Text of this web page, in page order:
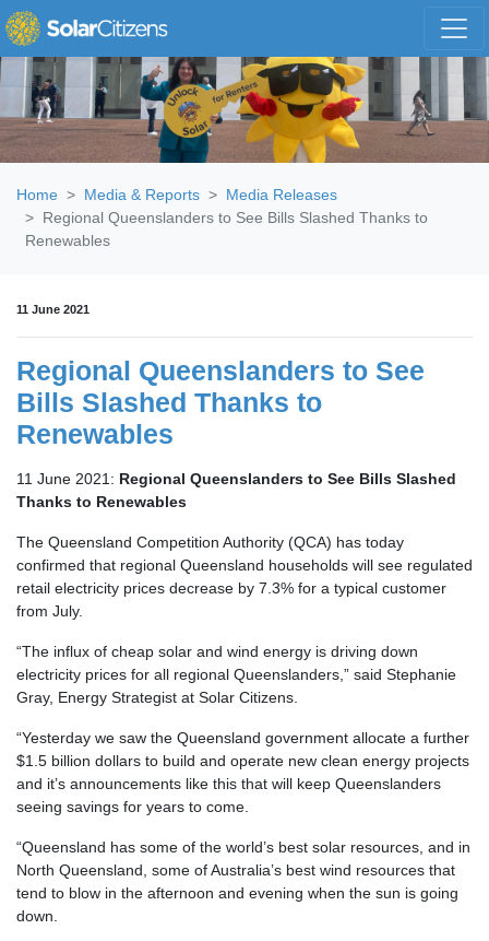
Skip navigation
Home Media & Reports
Media Releases
Regional Queenslanders to See Bills Slashed Thanks to
Renewables
11 June 2021
Regional Queenslanders to See
Bills Slashed Thanks to
Renewables
11 June 2021: Regional Queenslanders to See Bills Slashed
Thanks to Renewables
The Queensland Competition Authority (QCA) has today
confirmed that regional Queensland households will see regulated
retail electricity prices decrease by 7.3% for a typical customer
from July.
“The influx of cheap solar and wind energy is driving down
electricity prices for all regional Queenslanders,” said Stephanie
Gray, Energy Strategist at Solar Citizens.
“Yesterday we saw the Queensland government allocate a further
$1.5 billion dollars to build and operate new clean energy projects
and it’s announcements like this that will keep Queenslanders
seeing savings for years to come.
“Queensland has some of the world’s best solar resources, and in
North Queensland, some of Australia’s best wind resources that
tend to blow in the afternoon and evening when the sun is going
down.